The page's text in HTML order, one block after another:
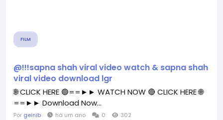
FILM
@!!!sapna shah viral video watch & sapna shah
viral video download lgr
🌐 CLICK HERE 🟢==►► WATCH NOW 🔴 CLICK HERE 🌐
==►► Download Now...
Por geinib há um ano 0 302